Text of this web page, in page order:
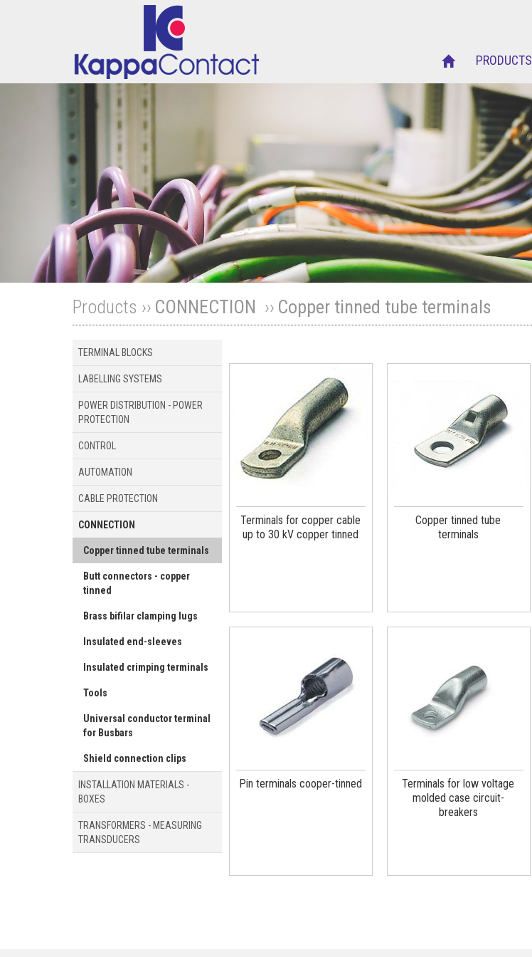
PRODUCTS
Products ›› CONNECTION ›› Copper tinned tube terminals
TERMINAL BLOCKS
LABELLING SYSTEMS
POWER DISTRIBUTION - POWER
PROTECTION
CONTROL
AUTOMATION
CABLE PROTECTION
CONNECTION
Copper tinned tube terminals
Butt connectors - copper
tinned
Brass bifilar clamping lugs
Insulated end-sleeves
Insulated crimping terminals
Tools
Universal conductor terminal
for Busbars
Shield connection clips
INSTALLATION MATERIALS -
BOXES
TRANSFORMERS - MEASURING
TRANSDUCERS
Terminals for copper cable
up to 30 kV copper tinned
Copper tinned tube
terminals
Pin terminals cooper-tinned
Terminals for low voltage
molded case circuit-
breakers